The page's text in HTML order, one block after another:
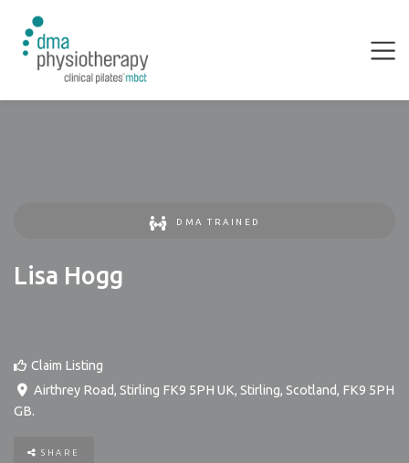
DMA TRAINED
Lisa Hogg
Claim Listing
Airthrey Road, Stirling FK9 5PH UK, Stirling, Scotland, FK9 5PH
GB.
SHARE